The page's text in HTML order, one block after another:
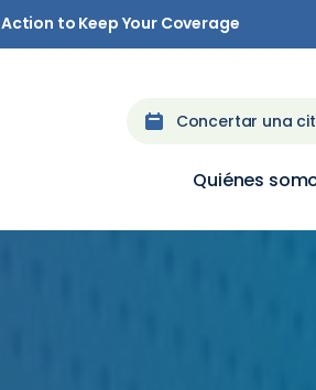
Action to Keep Your Coverage
Quiénes
Concertar una